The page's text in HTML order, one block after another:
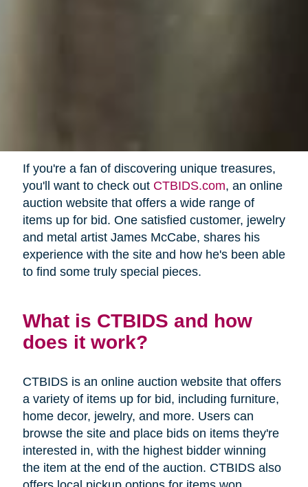
If you're a fan of discovering unique treasures,
you'll want to check out CTBIDS.com, an online
auction website that offers a wide range of
items up for bid. One satisfied customer, jewelry
and metal artist James McCabe, shares his
experience with the site and how he's been able
to find some truly special pieces.
What is CTBIDS and how
does it work?
CTBIDS is an online auction website that offers
a variety of items up for bid, including furniture,
home decor, jewelry, and more. Users can
browse the site and place bids on items they're
interested in, with the highest bidder winning
the item at the end of the auction. CTBIDS also